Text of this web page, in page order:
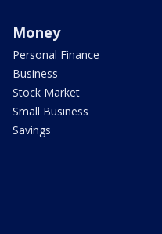
Money
Personal Finance
Business
Stock Market
Small Business
Savings